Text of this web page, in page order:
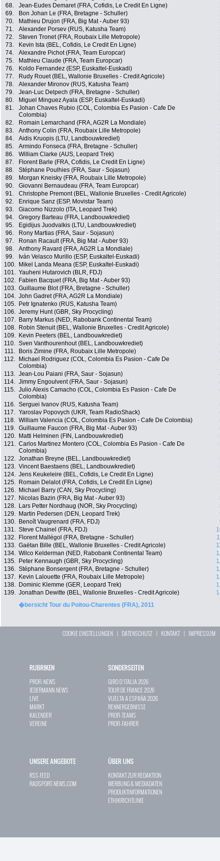
68.
Jean-Eudes Demaret (FRA, Cofidis, Le Credit En Ligne)
69.
Bon Johan Le (FRA, Bretagne - Schuller)
70.
Mathieu Drujon (FRA, Big Mat - Auber 93)
71.
Alexander Porsev (RUS, Katusha Team)
72.
Steven Tronet (FRA, Roubaix Lille Metropole)
73.
Kevin Ista (BEL, Cofidis, Le Credit En Ligne)
74.
Alexandre Pichot (FRA, Team Europcar)
75.
Mathieu Claude (FRA, Team Europcar)
76.
Koldo Fernandez (ESP, Euskaltel-Euskadi)
77.
Rudy Rouet (BEL, Wallonie Bruxelles - Credit Agricole)
78.
Alexander Mironov (RUS, Katusha Team)
79.
Jean-Luc Delpech (FRA, Bretagne - Schuller)
80.
Miguel Minguez Ayala (ESP, Euskaltel-Euskadi)
81.
Johan Chaves Rubio (COL, Colombia Es Pasion - Cafe De
Colombia)
82. Romain Lemarchand (FRA, AG2R La Mondiale)
83.
Anthony Colin (FRA, Roubaix Lille Metropole)
84.
Aidis Kruopis (LTU, Landbouwkrediet)
85.
Armindo Fonseca (FRA, Bretagne - Schuller)
86.
William Clarke (AUS, Leopard Trek)
87.
Florent Barle (FRA, Cofidis, Le Credit En Ligne)
88.
Stéphane Poulhies (FRA, Saur - Sojasun)
89.
Morgan Kneisky (FRA, Roubaix Lille Metropole)
90.
Giovanni Bernaudeau (FRA, Team Europcar)
91.
Christophe Premont (BEL, Wallonie Bruxelles - Credit Agricole)
92.
Enrique Sanz (ESP, Movistar Team)
93.
Giacomo Nizzolo (ITA, Leopard Trek)
94.
Gregory Barteau (FRA, Landbouwkrediet)
95.
Egidijus Juodvalkis (LTU, Landbouwkrediet)
96.
Rony Martias (FRA, Saur - Sojasun)
97.
Ronan Racault (FRA, Big Mat - Auber 93)
98.
Anthony Ravard (FRA, AG2R La Mondiale)
99.
Iván Velasco Murillo (ESP, Euskaltel-Euskadi)
100.
Mikel Landa Meana (ESP, Euskaltel-Euskadi)
101. Yauheni Hutarovich (BLR, FDJ)
102.
Fabien Bacquet (FRA, Big Mat - Auber 93)
103. Guillaume Blot (FRA, Bretagne - Schuller)
104. John Gadret (FRA, AG2R La Mondiale)
105.
Petr Ignatenko (RUS, Katusha Team)
106. Jeremy Hunt (GBR, Sky Procycling)
107.
Barry Markus (NED, Rabobank Continental Team)
108.
Robin Stenuit (BEL, Wallonie Bruxelles - Credit Agricole)
109.
Kevin Peeters (BEL, Landbouwkrediet)
110. Sven Vanthourenhout (BEL, Landbouwkrediet)
111.
Boris Zimine (FRA, Roubaix Lille Metropole)
112.
Michael Rodriguez (COL, Colombia Es Pasion - Cafe De
Colombia)
113. Jean-Lou Paiani (FRA, Saur - Sojasun)
114. Jimmy Engoulvent (FRA, Saur - Sojasun)
115. Julio Alexis Camacho (COL, Colombia Es Pasion - Cafe De
Colombia)
116. Serguei Ivanov (RUS, Katusha Team)
117. Yaroslav Popovych (UKR, Team RadioShack)
118. William Valencia (COL, Colombia Es Pasion - Cafe De Colombia)
119. Guillaume Faucon (FRA, Big Mat - Auber 93)
120.
Matti Helminen (FIN, Landbouwkrediet)
121. Carlos Martinez Montero (COL, Colombia Es Pasion - Cafe De
Colombia)
122. Jonathan Breyne (BEL, Landbouwkrediet)
123. Vincent Baestaens (BEL, Landbouwkrediet)
124. Jens Keukeleire (BEL, Cofidis, Le Credit En Ligne)
125.
Romain Delalot (FRA, Cofidis, Le Credit En Ligne)
126.
Michael Barry (CAN, Sky Procycling)
127.
Nicolas Bazin (FRA, Big Mat - Auber 93)
128.
Lars Petter Nordhaug (NOR, Sky Procycling)
129.
Martin Pedersen (DEN, Leopard Trek)
130.
Benoît Vaugrenard (FRA, FDJ)
131. Steve Chainel (FRA, FDJ)
132.
Florent Mallégol (FRA, Bretagne - Schuller)
133. Gaëtan Bille (BEL, Wallonie Bruxelles - Credit Agricole)
134. Wilco Kelderman (NED, Rabobank Continental Team)
135.
Peter Kennaugh (GBR, Sky Procycling)
136. Stéphane Bonsergent (FRA, Bretagne - Schuller)
137.
Kevin Lalouette (FRA, Roubaix Lille Metropole)
138.
Dominic Klemme (GER, Leopard Trek)
139. Jonathan Dewitte (BEL, Wallonie Bruxelles - Credit Agricole)
�bersicht Tour du Poitou-Charentes (FRA), 2011
COOKIE EINSTELLUNGEN | DATENSCHUTZ | KONTAKT| IMPRESSUM
RUBRIKEN
PROFI-NEWS
JEDERMANN-NEWS
LIVE
MARKT
KALENDER
VEREINE
SONDERSEITEN
GIRO D`ITALIA 2026
TOUR DE FRANCE 2026
VUELTA A ESPAÑA 2026
RENNERGEBNISSE
PROFI-TEAMS
PROFI-FAHRER
UNSERE ANGEBOTE
RSS-FEED
RADSPORT-NEWS.COM
ÜBER UNS
KONTAKT ZUR REDAKTION
WERBUNG & MEDIADATEN
PRODUKTINFORMATIONEN
ETHIKRICHTLINIE